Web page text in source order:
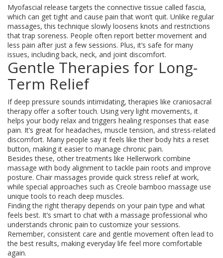
Myofascial release targets the connective tissue called fascia,
which can get tight and cause pain that won’t quit. Unlike regular
massages, this technique slowly loosens knots and restrictions
that trap soreness. People often report better movement and
less pain after just a few sessions. Plus, it’s safe for many
issues, including back, neck, and joint discomfort.
Gentle Therapies for Long-
Term Relief
If deep pressure sounds intimidating, therapies like craniosacral
therapy offer a softer touch. Using very light movements, it
helps your body relax and triggers healing responses that ease
pain. It’s great for headaches, muscle tension, and stress-related
discomfort. Many people say it feels like their body hits a reset
button, making it easier to manage chronic pain.
Besides these, other treatments like Hellerwork combine
massage with body alignment to tackle pain roots and improve
posture. Chair massages provide quick stress relief at work,
while special approaches such as Creole bamboo massage use
unique tools to reach deep muscles.
Finding the right therapy depends on your pain type and what
feels best. It’s smart to chat with a massage professional who
understands chronic pain to customize your sessions.
Remember, consistent care and gentle movement often lead to
the best results, making everyday life feel more comfortable
again.